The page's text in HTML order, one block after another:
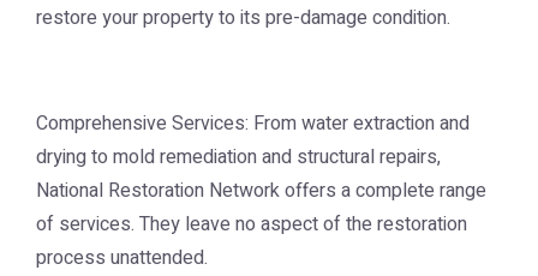
restore your property to its pre-damage condition.
Comprehensive Services: From water extraction and
drying to mold remediation and structural repairs,
National Restoration Network offers a complete range
of services. They leave no aspect of the restoration
process unattended.